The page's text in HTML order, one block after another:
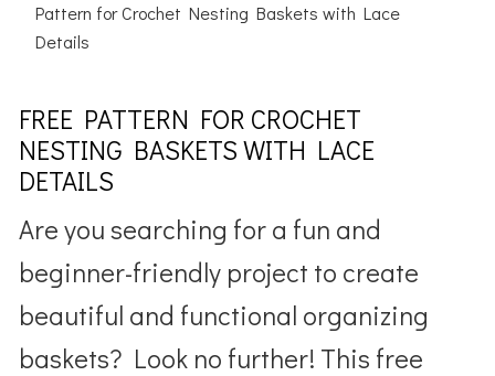
Pattern for Crochet Nesting Baskets with Lace
Details
FREE PATTERN FOR CROCHET
NESTING BASKETS WITH LACE
DETAILS
Are you searching for a fun and
beginner-friendly project to create
beautiful and functional organizing
baskets? Look no further! This free